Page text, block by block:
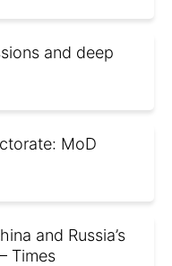
and deep
MoD
and Russia’s
Times